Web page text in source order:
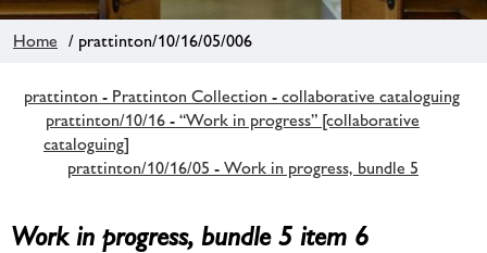
Home / prattinton/10/16/05/006
prattinton - Prattinton Collection - collaborative cataloguing
prattinton/10/16 - “Work in progress” [collaborative
cataloguing]
prattinton/10/16/05 - Work in progress, bundle 5
Work in progress, bundle 5 item 6